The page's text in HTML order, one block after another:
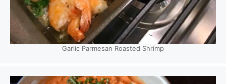
Garlic Parmesan Roasted Shrimp